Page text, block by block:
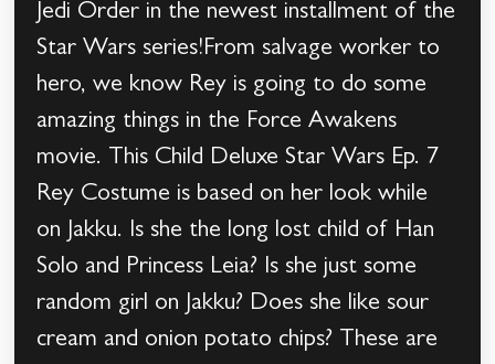
Jedi Order in the newest installment of the
Star Wars series!From salvage worker to
hero, we know Rey is going to do some
amazing things in the Force Awakens
movie. This Child Deluxe Star Wars Ep. 7
Rey Costume is based on her look while
on Jakku. Is she the long lost child of Han
Solo and Princess Leia? Is she just some
random girl on Jakku? Does she like sour
cream and onion potato chips? These are